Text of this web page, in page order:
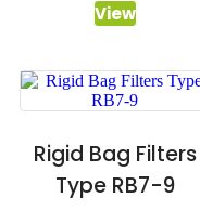
View
Rigid Bag Filters
Type RB7-9